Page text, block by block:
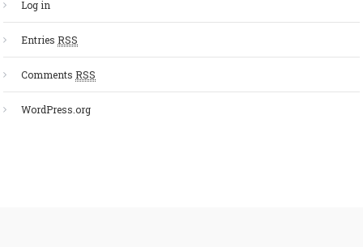
Log in
EntriesRSS
CommentsRSS
WordPress.org